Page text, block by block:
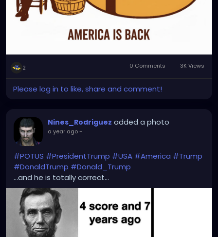
2 0 Comments 3K Views
Please log in to like, share and comment!
Nines_Rodriguez added a photo
a year ago-
#POTUS #PresidentTrump #USA #America #Trump
#DonaldTrump #Donald_Trump
...and he is totally correct...